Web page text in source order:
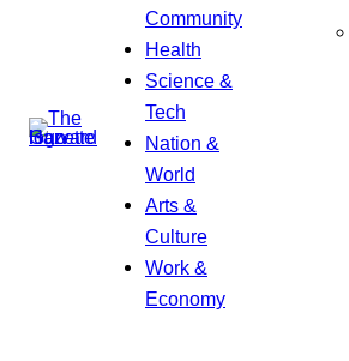
Community
Health
Science &
Tech
Nation &
World
Arts &
Culture
Work &
Economy